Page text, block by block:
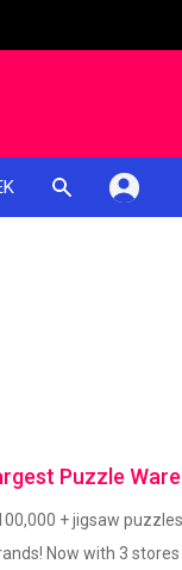
Puzzle
+ jigsaw
Now with 3